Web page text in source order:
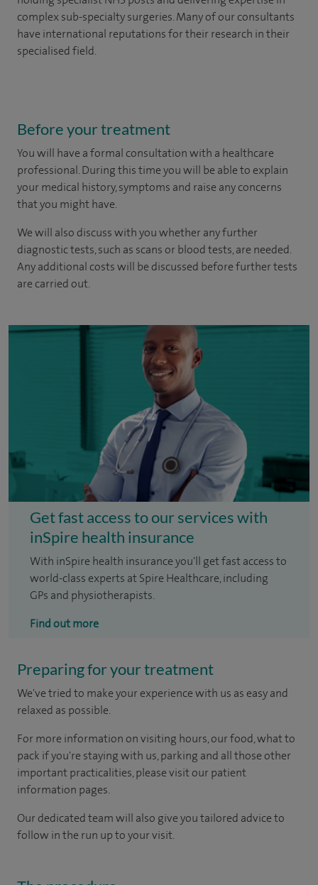
complex sub-specialty surgeries. Many of our consultants
have international reputations for their research in their
specialised field.
Before your treatment
You will have a formal consultation with a healthcare
professional. During this time you will be able to explain
your medical history, symptoms and raise any concerns
that you might have.
We will also discuss with you whether any further
diagnostic tests, such as scans or blood tests, are needed.
Any additional costs will be discussed before further tests
are carried out.
Get fast access to our services with
inSpire health insurance
With inSpire health insurance you'll get fast access to
world-class experts at Spire Healthcare, including
GPs and physiotherapists.
Find out more
Preparing for your treatment
We've tried to make your experience with us as easy and
relaxed as possible.
For more information on visiting hours, our food, what to
pack if you're staying with us, parking and all those other
important practicalities, please visit our patient
information pages.
Our dedicated team will also give you tailored advice to
follow in the run up to your visit.